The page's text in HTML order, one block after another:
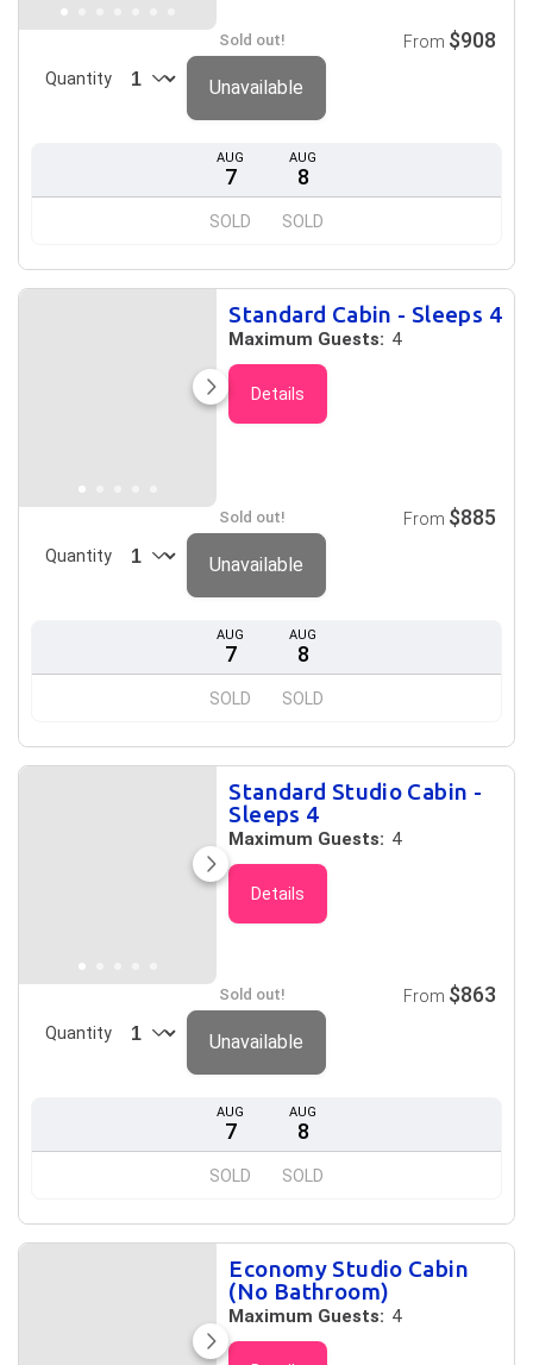
AUG
7
SOLD
AUG
8
SOLD
Sold out!
Quantity
From $908
Unavailable
Standard Cabin - Sleeps 4
Maximum Guests: 4
Details
AUG
7
SOLD
AUG
8
SOLD
Sold out!
Quantity
From $885
Unavailable
Standard Studio Cabin -
Sleeps 4
Maximum Guests: 4
Details
AUG
7
SOLD
AUG
8
SOLD
Sold out!
Quantity
From $863
Unavailable
Economy Studio Cabin
(No Bathroom)
Maximum Guests: 4